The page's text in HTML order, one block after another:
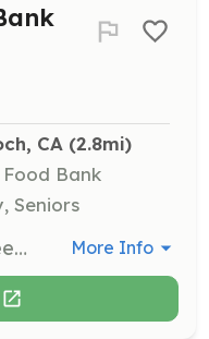
CA (2.8mi)
Bank
Seniors
Accompany fellow volunteers on Thursday morning (Concord) and/or Friday morning (Antioch) to the Food Bank for food pick-up, and/or packing weekend grocery bags for the students. Your support ensures that individuals and families have access to essential resources, like food, over the weekend. More Info